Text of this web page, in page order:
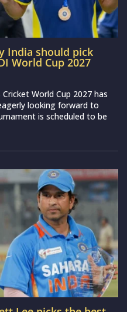
India should pick
World Cup 2027
World Cup 2027 has
looking forward to
is scheduled to be